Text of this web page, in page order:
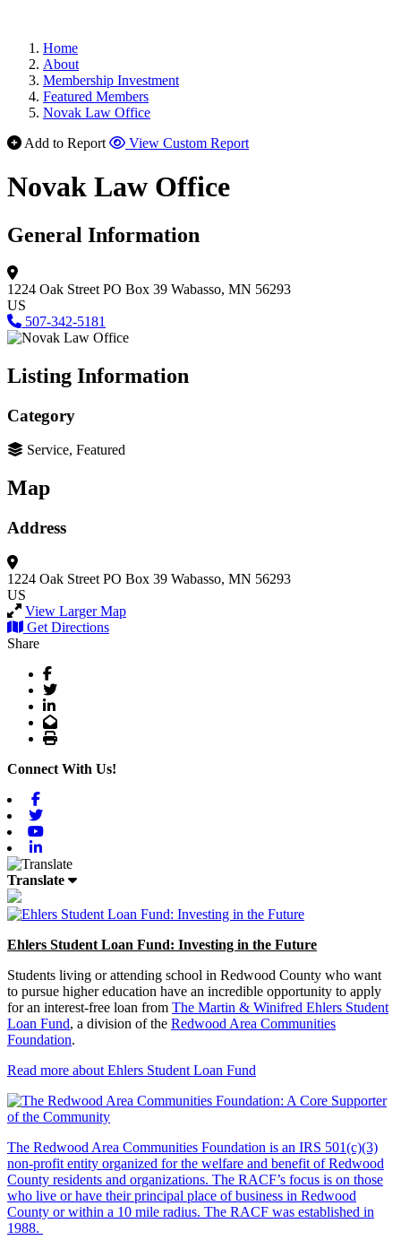
Home
About
Membership Investment
Featured Members
Novak Law Office
Add to Report
View Custom Report
Novak Law Office
General Information
1224 Oak Street PO Box 39 Wabasso, MN 56293
US
507-342-5181
Listing Information
Category
Service, Featured
Map
Address
1224 Oak Street PO Box 39 Wabasso, MN 56293
US
View Larger Map
Get Directions
Share
Facebook
Twitter
LinkedIn
Email
Print
Connect With Us!
Translate
Ehlers Student Loan Fund: Investing in the Future
Students living or attending school in Redwood County who want
to pursue higher education have an incredible opportunity to apply
for an interest-free loan from The Martin & Winifred Ehlers Student
Loan Fund, a division of the Redwood Area Communities
Foundation.
Read more about Ehlers Student Loan Fund
The Redwood Area Communities Foundation is an IRS 501(c)(3)
non-profit entity organized for the welfare and benefit of Redwood
County residents and organizations. The RACF’s focus is on those
who live or have their principal place of business in Redwood
County or within a 10 mile radius. The RACF was established in
1988.